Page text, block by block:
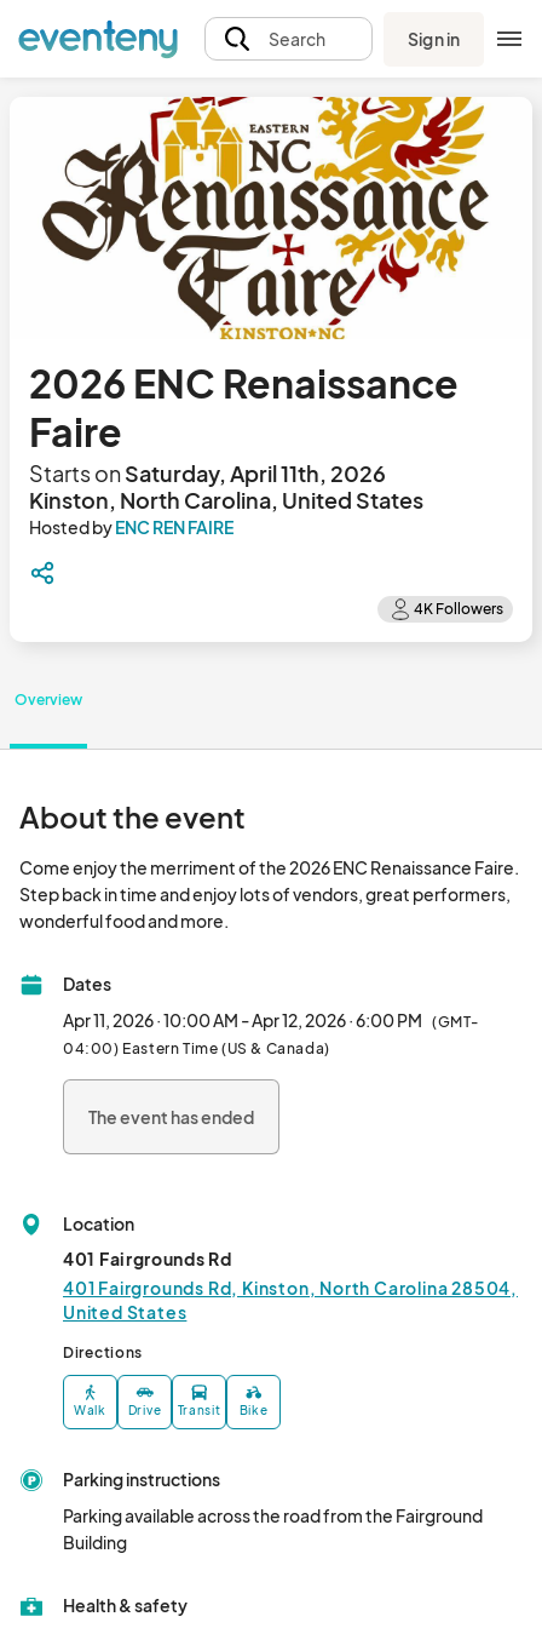
Search Sign in
2026 ENC Renaissance
Faire
Starts onSaturday, April 11th, 2026
Kinston, North Carolina, United States
Hosted byENC REN FAIRE
Overview
About the event
Come enjoy the merriment of the 2026 ENC Renaissance Faire.
Step back in time and enjoy lots of vendors, great performers,
Dates
Apr 11, 2026 · 10:00 AM - Apr 12, 2026 · 6:00 PM (GMT-
04:00) Eastern Time (US & Canada)
The event has ended
Location
401 Fairgrounds Rd
401 Fairgrounds Rd, Kinston, North Carolina 28504,
United States
Directions
Walk Drive Transit Bike
Parking instructions
Parking available across the road from the Fairground
Building
Health & safety